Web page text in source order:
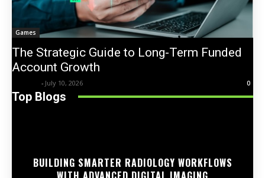
Games
The Strategic Guide to Long-Term Funded
Account Growth
- July 10, 2026 0
Top Blogs
BUILDING SMARTER RADIOLOGY WORKFLOWS